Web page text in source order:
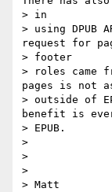
> in
> using DPUB
request for
> footer
> roles came
pages is not
> outside of
benefit is
> EPUB.
>
>
>
> Matt